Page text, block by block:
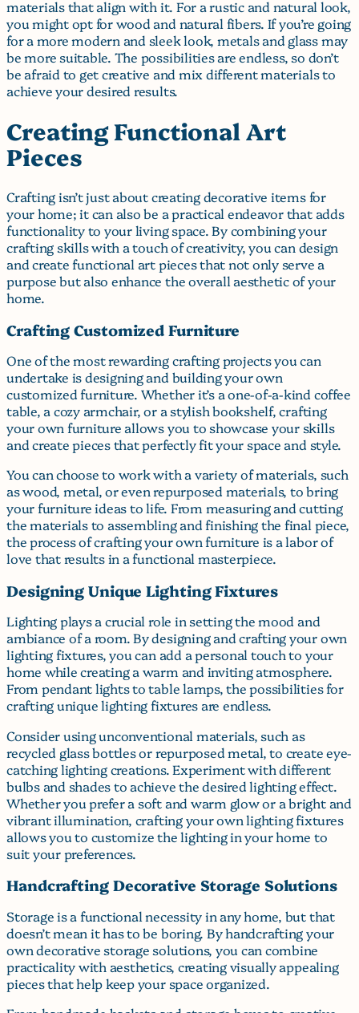
materials that align with it. For a rustic and natural look,
you might opt for wood and natural fibers. If you’re going
for a more modern and sleek look, metals and glass may
be more suitable. The possibilities are endless, so don’t
be afraid to get creative and mix different materials to
achieve your desired results.
Creating Functional Art
Pieces
Crafting isn’t just about creating decorative items for
your home; it can also be a practical endeavor that adds
functionality to your living space. By combining your
crafting skills with a touch of creativity, you can design
and create functional art pieces that not only serve a
purpose but also enhance the overall aesthetic of your
home.
Crafting Customized Furniture
One of the most rewarding crafting projects you can
undertake is designing and building your own
customized furniture. Whether it’s a one-of-a-kind coffee
table, a cozy armchair, or a stylish bookshelf, crafting
your own furniture allows you to showcase your skills
and create pieces that perfectly fit your space and style.
You can choose to work with a variety of materials, such
as wood, metal, or even repurposed materials, to bring
your furniture ideas to life. From measuring and cutting
the materials to assembling and finishing the final piece,
the process of crafting your own furniture is a labor of
love that results in a functional masterpiece.
Designing Unique Lighting Fixtures
Lighting plays a crucial role in setting the mood and
ambiance of a room. By designing and crafting your own
lighting fixtures, you can add a personal touch to your
home while creating a warm and inviting atmosphere.
From pendant lights to table lamps, the possibilities for
crafting unique lighting fixtures are endless.
Consider using unconventional materials, such as
recycled glass bottles or repurposed metal, to create eye-
catching lighting creations. Experiment with different
bulbs and shades to achieve the desired lighting effect.
Whether you prefer a soft and warm glow or a bright and
vibrant illumination, crafting your own lighting fixtures
allows you to customize the lighting in your home to
suit your preferences.
Handcrafting Decorative Storage Solutions
Storage is a functional necessity in any home, but that
doesn’t mean it has to be boring. By handcrafting your
own decorative storage solutions, you can combine
practicality with aesthetics, creating visually appealing
pieces that help keep your space organized.